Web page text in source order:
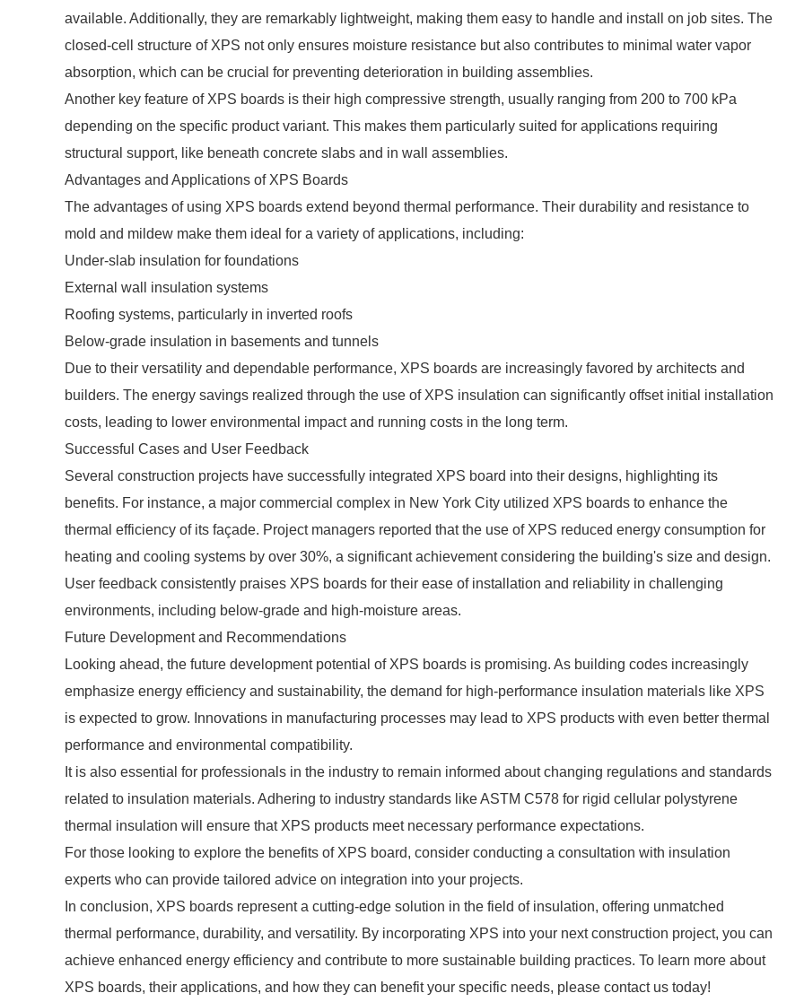
available. Additionally, they are remarkably lightweight, making them easy to handle and install on job sites. The
closed-cell structure of XPS not only ensures moisture resistance but also contributes to minimal water vapor
absorption, which can be crucial for preventing deterioration in building assemblies.
Another key feature of XPS boards is their high compressive strength, usually ranging from 200 to 700 kPa
depending on the specific product variant. This makes them particularly suited for applications requiring
structural support, like beneath concrete slabs and in wall assemblies.
Advantages and Applications of XPS Boards
The advantages of using XPS boards extend beyond thermal performance. Their durability and resistance to
mold and mildew make them ideal for a variety of applications, including:
Under-slab insulation for foundations
External wall insulation systems
Roofing systems, particularly in inverted roofs
Below-grade insulation in basements and tunnels
Due to their versatility and dependable performance, XPS boards are increasingly favored by architects and
builders. The energy savings realized through the use of XPS insulation can significantly offset initial installation
costs, leading to lower environmental impact and running costs in the long term.
Successful Cases and User Feedback
Several construction projects have successfully integrated XPS board into their designs, highlighting its
benefits. For instance, a major commercial complex in New York City utilized XPS boards to enhance the
thermal efficiency of its façade. Project managers reported that the use of XPS reduced energy consumption for
heating and cooling systems by over 30%, a significant achievement considering the building's size and design.
User feedback consistently praises XPS boards for their ease of installation and reliability in challenging
environments, including below-grade and high-moisture areas.
Future Development and Recommendations
Looking ahead, the future development potential of XPS boards is promising. As building codes increasingly
emphasize energy efficiency and sustainability, the demand for high-performance insulation materials like XPS
is expected to grow. Innovations in manufacturing processes may lead to XPS products with even better thermal
performance and environmental compatibility.
It is also essential for professionals in the industry to remain informed about changing regulations and standards
related to insulation materials. Adhering to industry standards like ASTM C578 for rigid cellular polystyrene
thermal insulation will ensure that XPS products meet necessary performance expectations.
For those looking to explore the benefits of XPS board, consider conducting a consultation with insulation
experts who can provide tailored advice on integration into your projects.
In conclusion, XPS boards represent a cutting-edge solution in the field of insulation, offering unmatched
thermal performance, durability, and versatility. By incorporating XPS into your next construction project, you can
achieve enhanced energy efficiency and contribute to more sustainable building practices. To learn more about
XPS boards, their applications, and how they can benefit your specific needs, please contact us today!